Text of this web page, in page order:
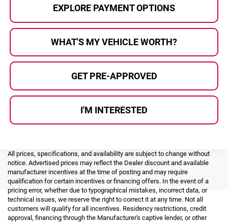
EXPLORE PAYMENT OPTIONS
WHAT'S MY VEHICLE WORTH?
GET PRE-APPROVED
I'M INTERESTED
All prices, specifications, and availability are subject to change without
notice. Advertised prices may reflect the Dealer discount and available
manufacturer incentives at the time of posting and may require
qualification for certain incentives or financing offers. In the event of a
pricing error, whether due to typographical mistakes, incorrect data, or
technical issues, we reserve the right to correct it at any time. Not all
customers will qualify for all incentives. Residency restrictions, credit
approval, financing through the Manufacturer's captive lender, or other